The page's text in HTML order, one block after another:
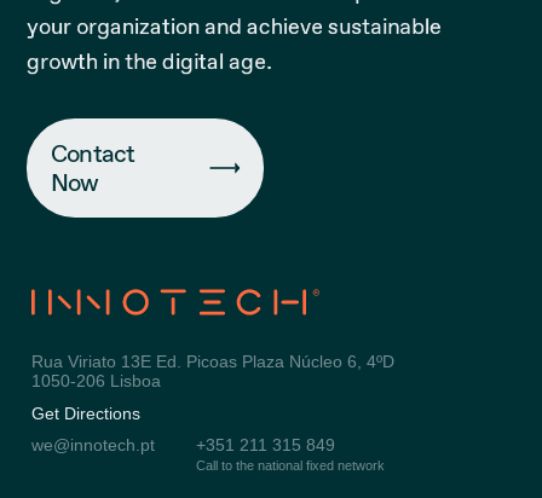
your organization and achieve sustainable
growth in the digital age.
Contact
Now
Rua Viriato 13E Ed. Picoas Plaza Núcleo 6, 4ºD
1050-206 Lisboa
Get Directions
we@innotech.pt
+351 211 315 849
Call to the national fixed network